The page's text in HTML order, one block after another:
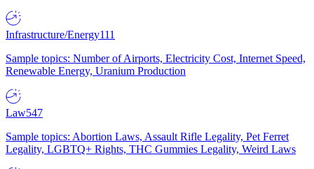
Infrastructure/Energy111
Sample topics: Number of Airports, Electricity Cost, Internet Speed,
Renewable Energy, Uranium Production
Law547
Sample topics: Abortion Laws, Assault Rifle Legality, Pet Ferret
Legality, LGBTQ+ Rights, THC Gummies Legality, Weird Laws